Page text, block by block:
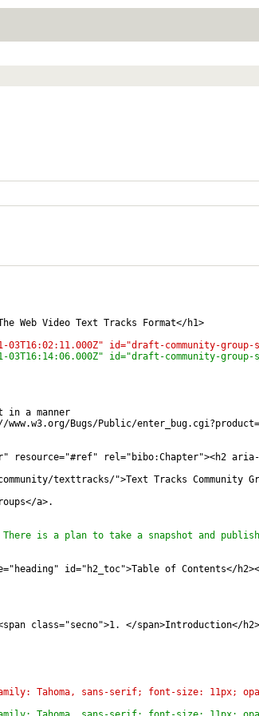
Web Video Text Tracks Format</h1>
id="draft-community-
id="draft-community-
in a manner
Bugs/Public/
resource="#ref" rel="bibo:Chapter"><h2
texttracks/">Text Tracks Community
a>.
a plan to take a snapshot and publish it
id="h2_toc">Table of Contents</
class="secno">1. </span>Introduction</h2>
Tahoma, sans-serif; font-size: